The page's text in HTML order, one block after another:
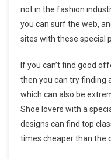
not in the fashion
you can surf the web,
sites with these special
If you can’t find good
then you can try finding
which can also be
Shoe lovers with a
designs can find top
times cheaper than the